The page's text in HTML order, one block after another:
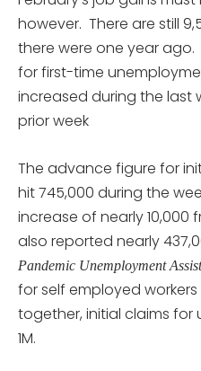
however. There are still
there were one year ago.
for first-time
increased during the last
prior week
The advance figure for
hit 745,000 during the
increase of nearly 10,000
also reported nearly
Pandemic Unemployment
for self employed
together, initial claims
1M.